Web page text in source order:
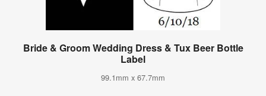
Bride & Groom Wedding Dress & Tux Beer Bottle
Label
99.1mm x 67.7mm